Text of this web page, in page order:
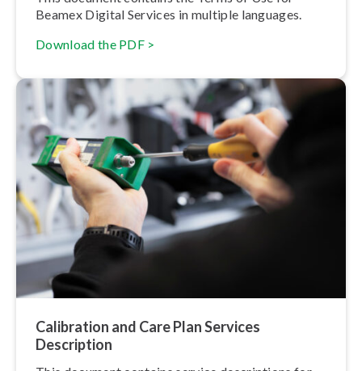
Beamex Digital Services in multiple languages.
Download the PDF >
Calibration and Care Plan Services
Description